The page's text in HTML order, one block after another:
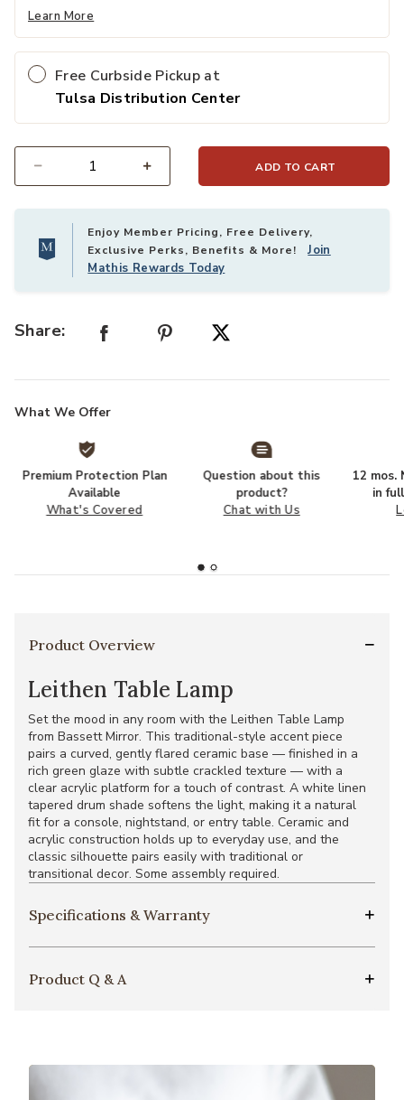
Learn More
Free Curbside Pickup at
Tulsa Distribution Center
ADD TO CART
Enjoy Member Pricing, Free Delivery,
Exclusive Perks, Benefits & More!Join
Mathis Rewards Today
Share:
What We Offer
Premium Protection Plan
Available
What's Covered
Question about this
product?
Chat with Us
12 mos.
in
Product Overview
Leithen Table Lamp
Set the mood in any room with the Leithen Table Lamp
from Bassett Mirror. This traditional-style accent piece
pairs a curved, gently flared ceramic base — finished in a
rich green glaze with subtle crackled texture — with a
clear acrylic platform for a touch of contrast. A white linen
tapered drum shade softens the light, making it a natural
fit for a console, nightstand, or entry table. Ceramic and
acrylic construction holds up to everyday use, and the
classic silhouette pairs easily with traditional or
transitional decor. Some assembly required.
Specifications & Warranty
Product Q & A